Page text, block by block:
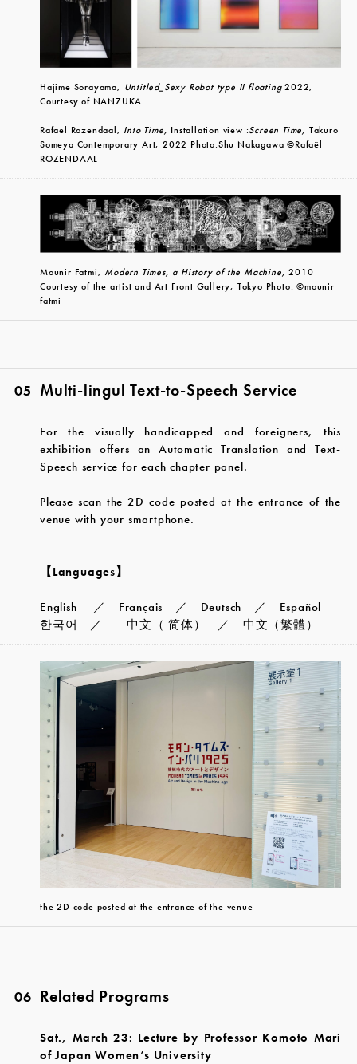
Hajime Sorayama, Untitled_Sexy Robot type II floating2022,
Courtesy of NANZUKA
Rafaël Rozendaal, Into Time, Installation view :Screen Time, Takuro
Someya Contemporary Art, 2022 Photo:Shu Nakagawa ©Rafaël
ROZENDAAL
Mounir Fatmi, Modern Times, a History of the Machine, 2010
Courtesy of the artist and Art Front Gallery, Tokyo Photo: ©mounir
fatmi
05 Multi-lingul Text-to-Speech Service
For the visually handicapped and foreigners, this
exhibition offers an Automatic Translation and Text-
Speech service for each chapter panel.
Please scan the 2D code posted at the entrance of the
venue with your smartphone.
【Languages】
English ／ Français ／ Deutsch ／ Español
한국어 ／ 中文（ 简体） ／ 中文（繁體）
the 2D code posted at the entrance of the venue
06 Related Programs
Sat., March 23: Lecture by Professor Komoto Mari
of Japan Women’s University